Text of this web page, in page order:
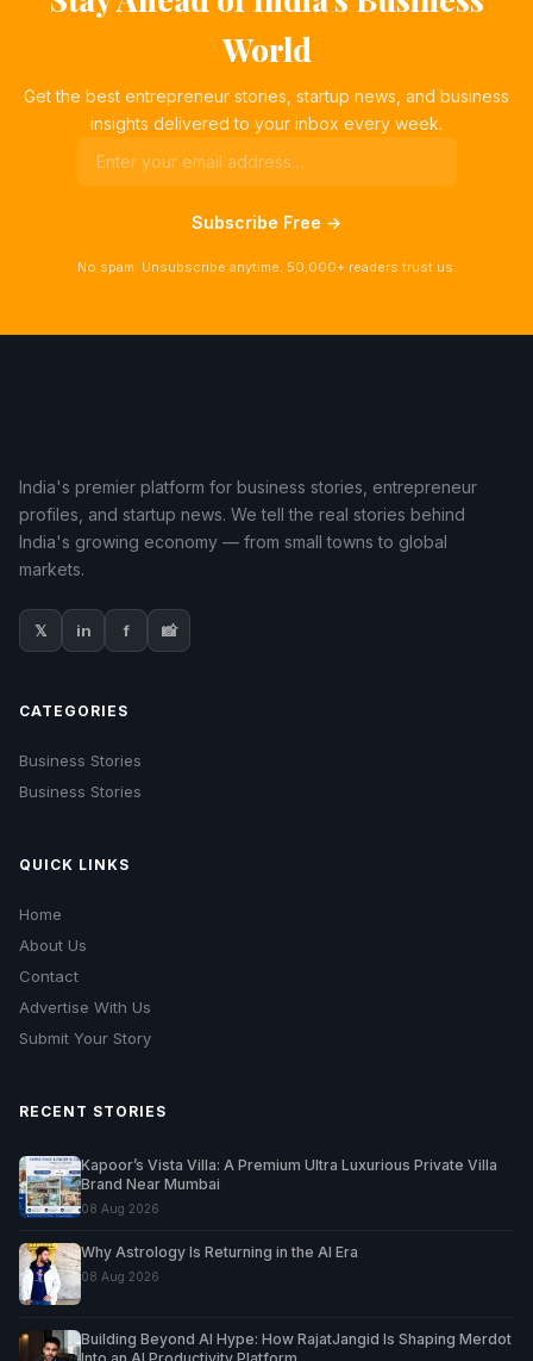
World
Get the best entrepreneur stories, startup news, and business
insights delivered to your inbox every week.
Subscribe Free →
No spam. Unsubscribe anytime. 50,000+ readers trust us.
India's premier platform for business stories, entrepreneur
profiles, and startup news. We tell the real stories behind
India's growing economy — from small towns to global
markets.
𝕏 in f 📸
CATEGORIES
Business Stories
Business Stories
QUICK LINKS
Home
About Us
Contact
Advertise With Us
Submit Your Story
RECENT STORIES
Kapoor’s Vista Villa: A Premium Ultra Luxurious Private Villa
Brand Near Mumbai
08 Aug 2026
Why Astrology Is Returning in the AI Era
08 Aug 2026
Building Beyond AI Hype: How RajatJangid Is Shaping Merdot